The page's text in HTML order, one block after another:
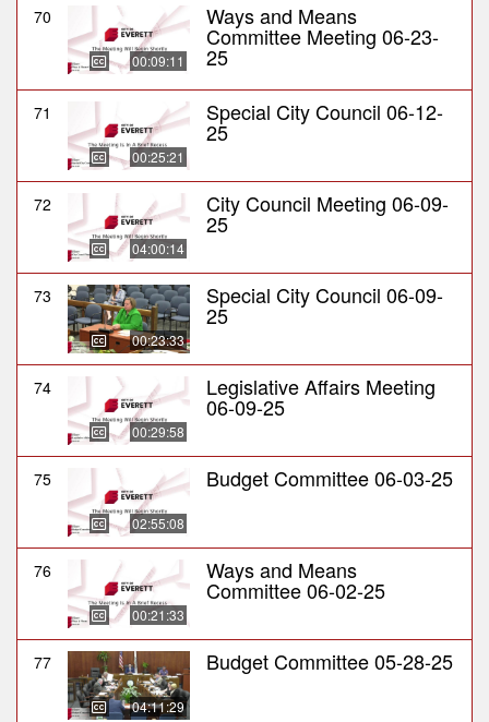
70
00:09:11
Ways and Means
Committee Meeting 06-23-
25
71
00:25:21
Special City Council 06-12-
25
72
04:00:14
City Council Meeting 06-09-
25
73
00:23:33
Special City Council 06-09-
25
74
00:29:58
Legislative Affairs Meeting
06-09-25
75
02:55:08
Budget Committee 06-03-25
76
00:21:33
Ways and Means
Committee 06-02-25
77
04:11:29
Budget Committee 05-28-25